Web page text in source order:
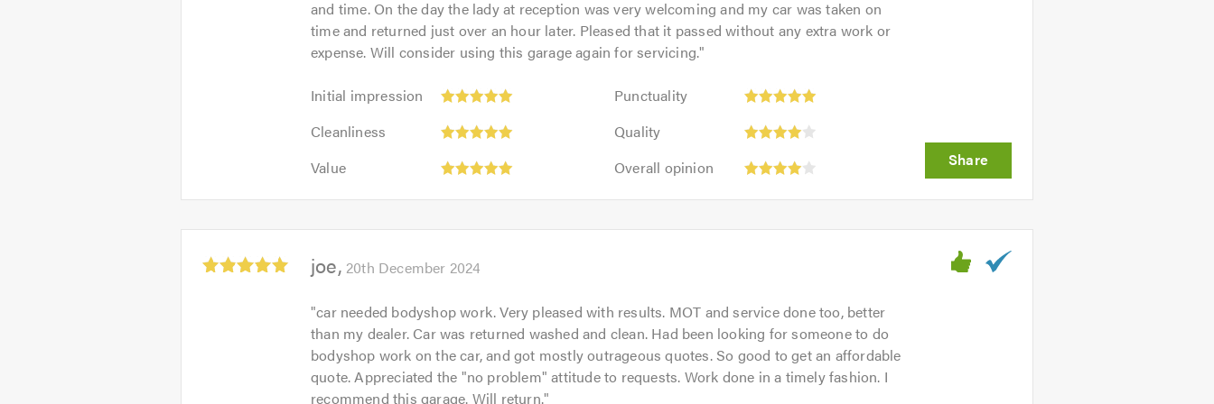
and time. On the day the lady at reception was very welcoming and my car was taken on
time and returned just over an hour later. Pleased that it passed without any extra work or
expense. Will consider using this garage again for servicing."
Initial impression
Initial
impression:
Punctuality
Punctuality:
out
5.0
Cleanliness
Cleanliness:
out
Quality
Quality:
4
out
Value
Value:
out
Overall opinion
Overall
opinion:
4
joe 20th December 2024
"car needed bodyshop work. Very pleased with results. MOT and service done too, better
than my dealer. Car was returned washed and clean. Had been looking for someone to do
bodyshop work on the car, and got mostly outrageous quotes. So good to get an affordable
quote. Appreciated the "no problem" attitude to requests. Work done in a timely fashion. I
recommend this garage. Will return."